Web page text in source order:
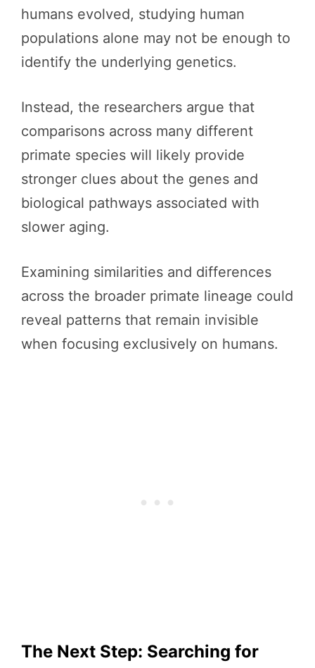
humans evolved, studying human
populations alone may not be enough to
identify the underlying genetics.
Instead, the researchers argue that
comparisons across many different
primate species will likely provide
stronger clues about the genes and
biological pathways associated with
slower aging.
Examining similarities and differences
across the broader primate lineage could
reveal patterns that remain invisible
when focusing exclusively on humans.
The Next Step: Searching for